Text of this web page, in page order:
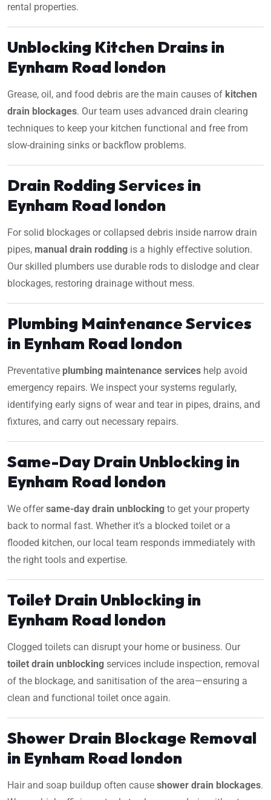
rental properties.
Unblocking Kitchen Drains in
Eynham Road london
Grease, oil, and food debris are the main causes of kitchen
drain blockages. Our team uses advanced drain clearing
techniques to keep your kitchen functional and free from
slow-draining sinks or backflow problems.
Drain Rodding Services in
Eynham Road london
For solid blockages or collapsed debris inside narrow drain
pipes, manual drain rodding is a highly effective solution.
Our skilled plumbers use durable rods to dislodge and clear
blockages, restoring drainage without mess.
Plumbing Maintenance Services
in Eynham Road london
Preventative plumbing maintenance services help avoid
emergency repairs. We inspect your systems regularly,
identifying early signs of wear and tear in pipes, drains, and
fixtures, and carry out necessary repairs.
Same-Day Drain Unblocking in
Eynham Road london
We offersame-day drain unblocking to get your property
back to normal fast. Whether it’s a blocked toilet or a
flooded kitchen, our local team responds immediately with
the right tools and expertise.
Toilet Drain Unblocking in
Eynham Road london
Clogged toilets can disrupt your home or business. Our
toilet drain unblocking services include inspection, removal
of the blockage, and sanitisation of the area—ensuring a
clean and functional toilet once again.
Shower Drain Blockage Removal
in Eynham Road london
Hair and soap buildup often cause shower drain blockages.